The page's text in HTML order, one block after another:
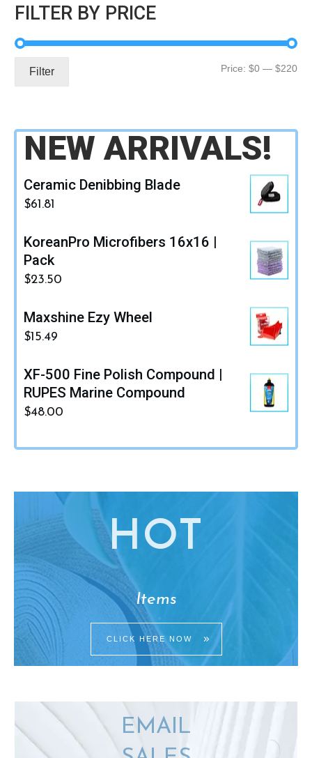
FILTER BY PRICE
Min
Filter Price: $0 — $220
NEW ARRIVALS!
Ceramic Denibbing Blade
$61.81
KoreanPro Microfibers 16x16 |
Pack
$23.50
Maxshine Ezy Wheel
$15.49
XF-500 Fine Polish Compound |
RUPES Marine Compound
$48.00
HO T
Items
CLICK HERE NOW
EMAIL